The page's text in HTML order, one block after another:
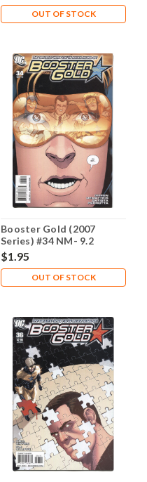
OUT OF STOCK
Booster Gold (2007
Series) #34 NM- 9.2
$1.95
OUT OF STOCK